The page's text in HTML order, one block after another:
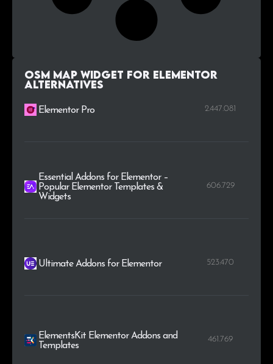
OSM Map Widget for Elementor
alternatives
Elementor Pro 2.447.081
Essential Addons for Elementor –
Popular Elementor Templates &
Widgets
606.729
Ultimate Addons for Elementor 523.470
ElementsKit Elementor Addons and
Templates
461.769